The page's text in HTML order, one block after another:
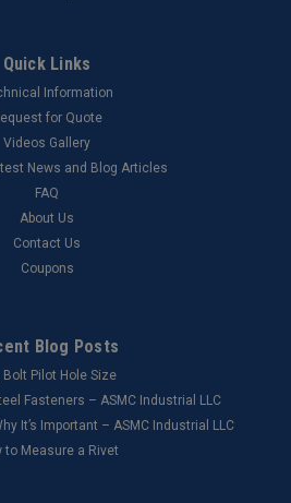
Quick Links
Information
for Quote
Videos Gallery
News and Blog Articles
FAQ
About Us
Contact Us
Coupons
Blog Posts
Bolt Pilot Hole Size
Fasteners – ASMC Industrial LLC
It’s Important – ASMC Industrial LLC
to Measure a Rivet